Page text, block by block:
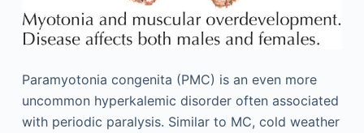
Paramyotonia congenita (PMC) is an even more
uncommon hyperkalemic disorder often associated
with periodic paralysis. Similar to MC, cold weather